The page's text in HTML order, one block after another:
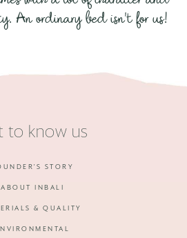
An ordinary bed isn't for us!
to know us
STORY
ABOUT INBALI
& QUALITY